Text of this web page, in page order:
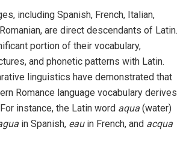
including Spanish, French, Italian,
are direct descendants of Latin.
portion of their vocabulary,
and phonetic patterns with Latin.
linguistics have demonstrated that
Romance language vocabulary derives
instance, the Latin word aqua (water)
in Spanish, eauin French, and acqua